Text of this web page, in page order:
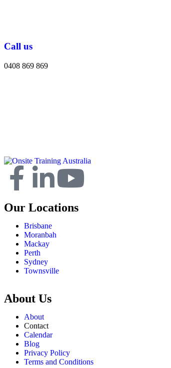
Call us
0408 869 869
Our Locations
Brisbane
Moranbah
Mackay
Perth
Sydney
Townsville
About Us
About
Contact
Calendar
Blog
Privacy Policy
Terms and Conditions